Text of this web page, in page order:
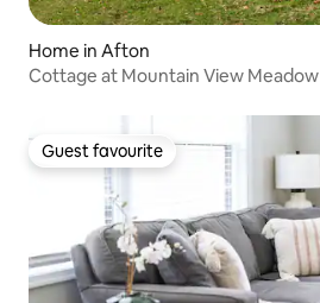
Home in Afton
Cottage at Mountain View Meadow
Guest favourite
Guest favourite